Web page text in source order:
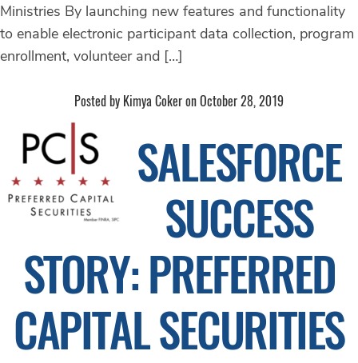
Ministries By launching new features and functionality
to enable electronic participant data collection, program
enrollment, volunteer and […]
Posted by Kimya Coker on October 28, 2019
SALESFORCE
SUCCESS
STORY: PREFERRED
CAPITAL SECURITIES